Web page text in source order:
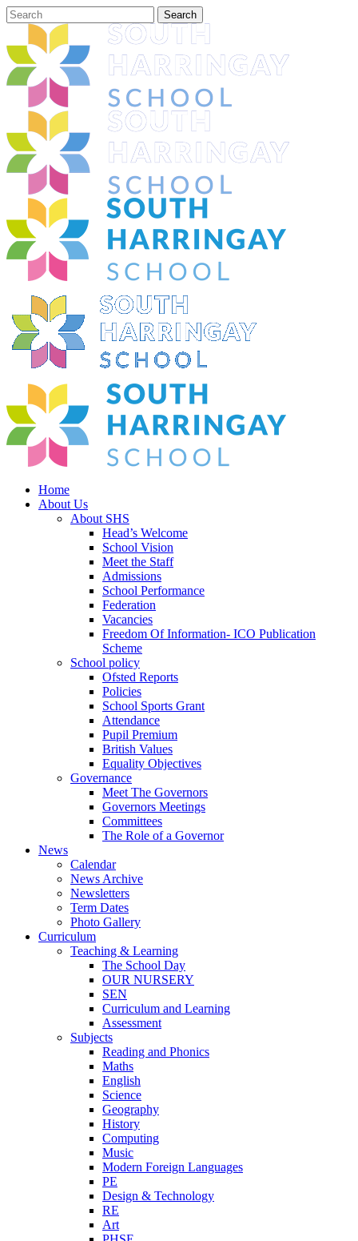
Home
About Us
About SHS
Head’s Welcome
School Vision
Meet the Staff
Admissions
School Performance
Federation
Vacancies
Freedom Of Information- ICO Publication
Scheme
School policy
Ofsted Reports
Policies
School Sports Grant
Attendance
Pupil Premium
British Values
Equality Objectives
Governance
Meet The Governors
Governors Meetings
Committees
The Role of a Governor
News
Calendar
News Archive
Newsletters
Term Dates
Photo Gallery
Curriculum
Teaching & Learning
The School Day
OUR NURSERY
SEN
Curriculum and Learning
Assessment
Subjects
Reading and Phonics
Maths
English
Science
Geography
History
Computing
Music
Modern Foreign Languages
PE
Design & Technology
RE
Art